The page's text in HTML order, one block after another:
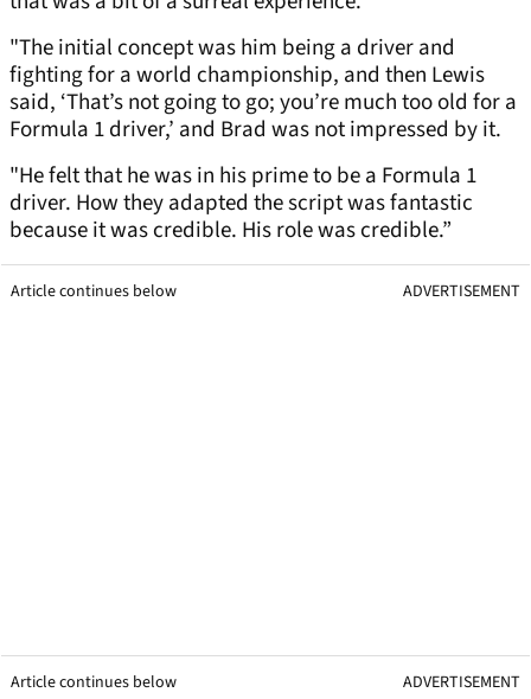
"The initial concept was him being a driver and
fighting for a world championship, and then Lewis
said, ‘That’s not going to go; you’re much too old for a
Formula 1 driver,’ and Brad was not impressed by it.
"He felt that he was in his prime to be a Formula 1
driver. How they adapted the script was fantastic
because it was credible. His role was credible.”
Article continues below ADVERTISEMENT
Article continues below ADVERTISEMENT